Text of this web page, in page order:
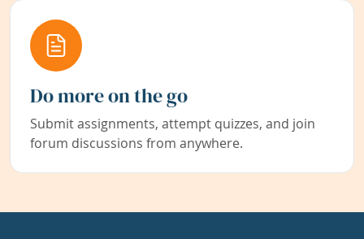
Do more on the go
Submit assignments, attempt quizzes, and join
forum discussions from anywhere.